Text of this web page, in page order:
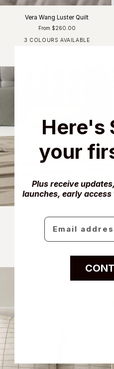
Vera Wang Luster Quilt
From $260.00
3 COLOURS AVAILABLE
Vera Wang Reversible Cotton
Cashmere Flat Sheet
From $250.00
Moss Lichen
Silver Grey
Here's
your
Plus receive
launches, early
Email